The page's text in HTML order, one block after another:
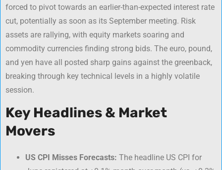
forced to pivot towards an earlier-than-expected interest rate
cut, potentially as soon as its September meeting. Risk
assets are rallying, with equity markets soaring and
commodity currencies finding strong bids. The euro, pound,
and yen have all posted sharp gains against the greenback,
breaking through key technical levels in a highly volatile
session.
Key Headlines & Market
Movers
US CPI Misses Forecasts: The headline US CPI for